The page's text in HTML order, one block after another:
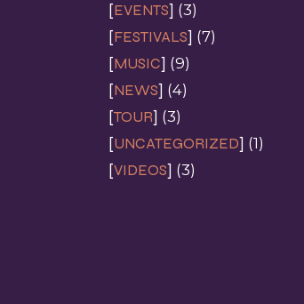
EVENTS (3)
FESTIVALS (7)
MUSIC (9)
NEWS (4)
TOUR (3)
UNCATEGORIZED (1)
VIDEOS (3)